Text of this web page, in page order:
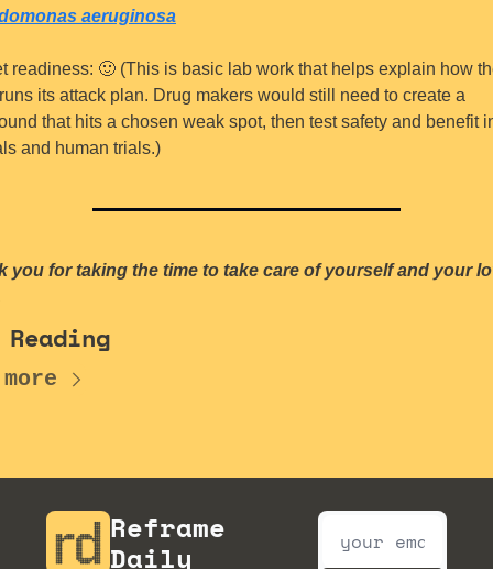
aeruginosa
readiness: 🙂 (This is basic lab work that helps explain how
its attack plan. Drug makers would still need to create a
that hits a chosen weak spot, then test safety and benefit
and human trials.)
you for taking the time to take care of yourself and your
Reading
Reframe
Daily